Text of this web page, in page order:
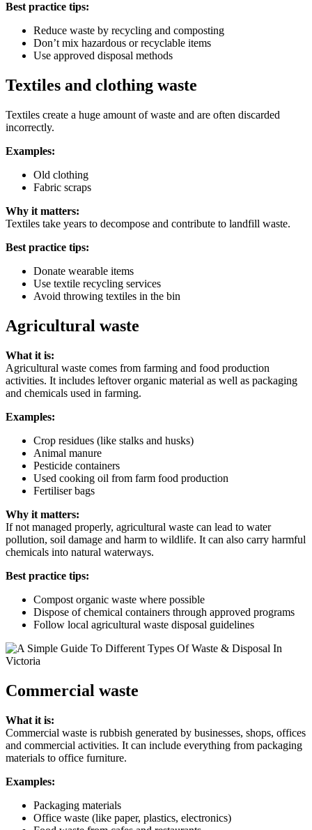
Best practice tips:
Reduce waste by recycling and composting
Don’t mix hazardous or recyclable items
Use approved disposal methods
Textiles and clothing waste
Textiles create a huge amount of waste and are often discarded
incorrectly.
Examples:
Old clothing
Fabric scraps
Why it matters:
Textiles take years to decompose and contribute to landfill waste.
Best practice tips:
Donate wearable items
Use textile recycling services
Avoid throwing textiles in the bin
Agricultural waste
What it is:
Agricultural waste comes from farming and food production
activities. It includes leftover organic material as well as packaging
and chemicals used in farming.
Examples:
Crop residues (like stalks and husks)
Animal manure
Pesticide containers
Used cooking oil from farm food production
Fertiliser bags
Why it matters:
If not managed properly, agricultural waste can lead to water
pollution, soil damage and harm to wildlife. It can also carry harmful
chemicals into natural waterways.
Best practice tips:
Compost organic waste where possible
Dispose of chemical containers through approved programs
Follow local agricultural waste disposal guidelines
Commercial waste
What it is:
Commercial waste is rubbish generated by businesses, shops, offices
and commercial activities. It can include everything from packaging
materials to office furniture.
Examples:
Packaging materials
Office waste (like paper, plastics, electronics)